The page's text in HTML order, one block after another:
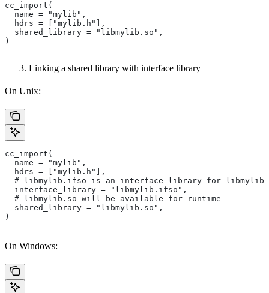
cc_import(
  name = "mylib",
  hdrs = ["mylib.h"],
  shared_library = "libmylib.so",
)
Linking a shared library with interface library
On Unix:
cc_import(
  name = "mylib",
  hdrs = ["mylib.h"],
# libmylib.ifso is an interface library for
  interface_library = "libmylib.ifso",
  # libmylib.so will be available for runtime
  shared_library = "libmylib.so",
)
On Windows: